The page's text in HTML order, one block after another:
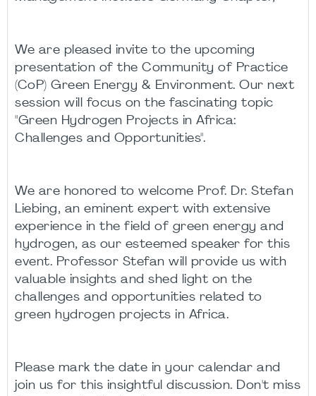
We are pleased invite to the upcoming
presentation of the Community of Practice
(CoP) Green Energy & Environment. Our next
session will focus on the fascinating topic
"Green Hydrogen Projects in Africa:
Challenges and Opportunities".
We are honored to welcome Prof. Dr. Stefan
Liebing, an eminent expert with extensive
experience in the field of green energy and
hydrogen, as our esteemed speaker for this
event. Professor Stefan will provide us with
valuable insights and shed light on the
challenges and opportunities related to
green hydrogen projects in Africa.
Please mark the date in your calendar and
join us for this insightful discussion. Don't miss